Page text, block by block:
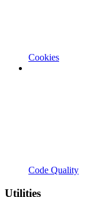
Cookies
Code Quality
Utilities